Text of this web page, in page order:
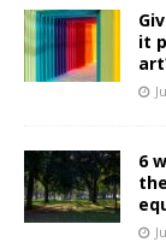
it
6